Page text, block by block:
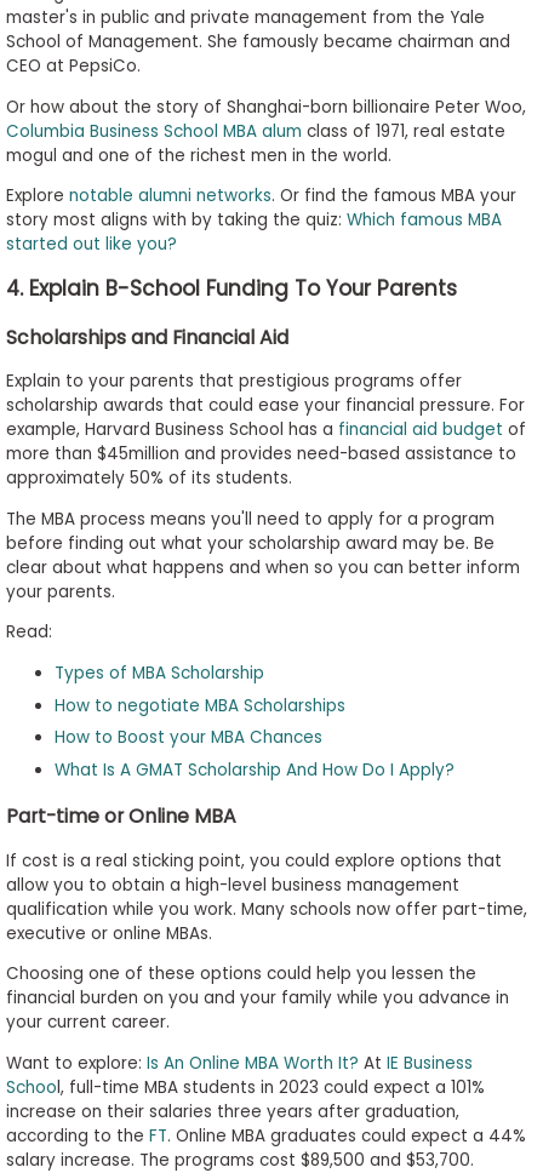
master's in public and private management from the Yale
School of Management. She famously became chairman and
CEO at PepsiCo.
Or how about the story of Shanghai-born billionaire Peter Woo,
Columbia Business School MBA alum class of 1971, real estate
mogul and one of the richest men in the world.
Explore notable alumni networks. Or find the famous MBA your
story most aligns with by taking the quiz: Which famous MBA
started out like you?
4. Explain B-School Funding To Your Parents
Scholarships and Financial Aid
Explain to your parents that prestigious programs offer
scholarship awards that could ease your financial pressure. For
example, Harvard Business School has a financial aid budget of
more than $45million and provides need-based assistance to
approximately 50% of its students.
The MBA process means you'll need to apply for a program
before finding out what your scholarship award may be. Be
clear about what happens and when so you can better inform
your parents.
Read:
Types of MBA Scholarship
How to negotiate MBA Scholarships
How to Boost your MBA Chances
What Is A GMAT Scholarship And How Do I Apply?
Part-time or Online MBA
If cost is a real sticking point, you could explore options that
allow you to obtain a high-level business management
qualification while you work. Many schools now offer part-time,
executive or online MBAs.
Choosing one of these options could help you lessen the
financial burden on you and your family while you advance in
your current career.
Want to explore: Is An Online MBA Worth It? At IE Business
School, full-time MBA students in 2023 could expect a 101%
increase on their salaries three years after graduation,
according to the FT. Online MBA graduates could expect a 44%
salary increase. The programs cost $89,500 and $53,700.